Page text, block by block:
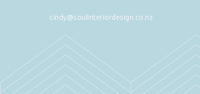
cindy@soulinteriordesign.co.nz